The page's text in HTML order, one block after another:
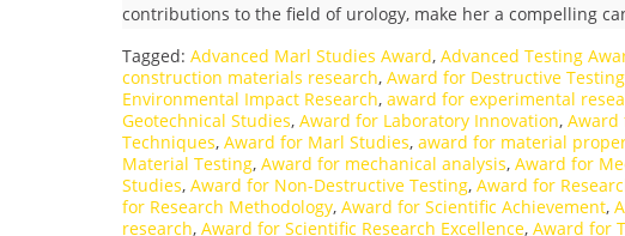
contributions to the field of urology, make her a compelling
Tagged: Advanced Marl Studies Award, Advanced Testing
construction materials research, Award for Destructive Testing
Environmental Impact Research, award for experimental
Geotechnical Studies, Award for Laboratory Innovation, Award
Techniques, Award for Marl Studies, award for material
Material Testing, Award for mechanical analysis, Award for
Studies, Award for Non-Destructive Testing, Award for
for Research Methodology, Award for Scientific Achievement,
research, Award for Scientific Research Excellence, Award for